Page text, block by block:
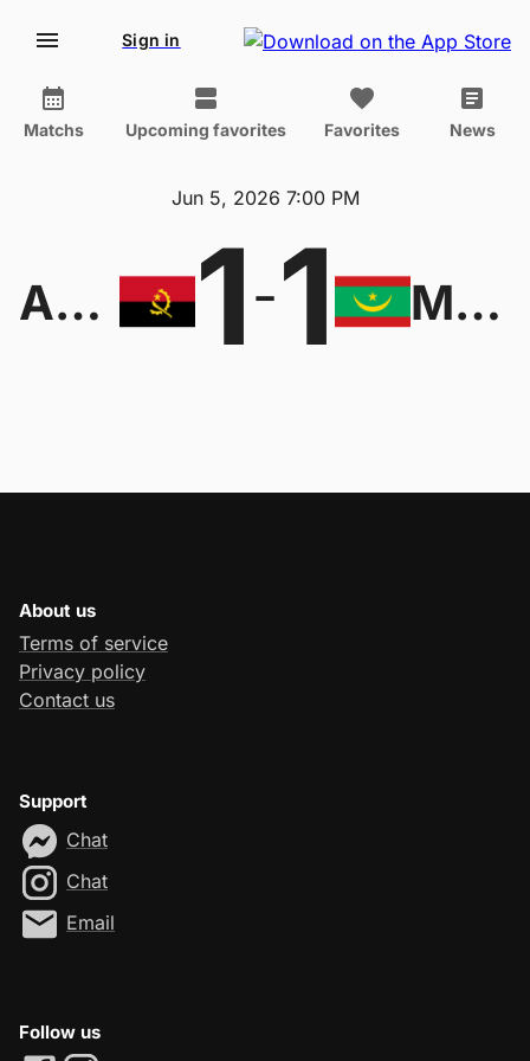
Sign in
Matchs Upcoming favorites Favorites News
Jun 5, 2026 7:00 PM
Angola 1-1 Mauritania
About us
Terms of service
Privacy policy
Contact us
Support
Chat
Chat
Email
Follow us